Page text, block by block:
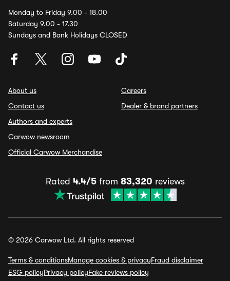
Monday to Friday 9.00 - 18.00
Saturday 9.00 - 17.30
Sundays and Bank Holidays CLOSED
About us
Contact us
Authors and experts
Carwow newsroom
Official Carwow Merchandise
Careers
Dealer & brand partners
Rated 4.4/5from 83,320 reviews
© 2026 Carwow Ltd. All rights reserved
Terms & conditionsManage cookies & privacyFraud disclaimer
ESG policyPrivacy policyFake reviews policy